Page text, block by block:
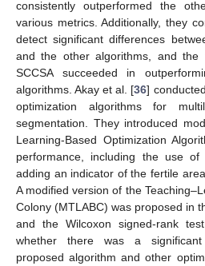
consistently outperformed the
various metrics. Additionally, they
detect significant differences
and the other algorithms, and the
SCCSA succeeded in
algorithms. Akay et al. [36]
optimization algorithms for
segmentation. They introduced
Learning-Based Optimization
performance, including the use
adding an indicator of the fertile
A modified version of the
Colony (MTLABC) was proposed in
and the Wilcoxon signed-rank
whether there was a
proposed algorithm and other